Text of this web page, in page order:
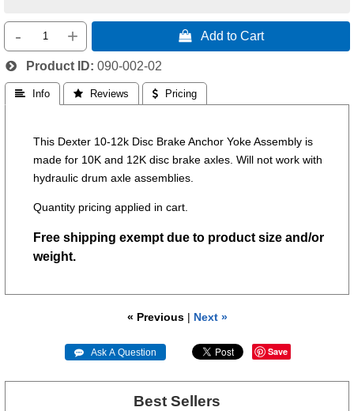
- +  Add to Cart
Product ID 090-002-02
 Info  Reviews  Pricing
This Dexter 10-12k Disc Brake Anchor Yoke Assembly is
made for 10K and 12K disc brake axles. Will not work with
hydraulic drum axle assemblies.
Quantity pricing applied in cart.
Free shipping exempt due to product size and/or
weight.
« Previous| Next »
 Ask A Question Save
Best Sellers